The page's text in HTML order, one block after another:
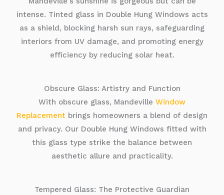
intense. Tinted glass in Double Hung Windows acts
as a shield, blocking harsh sun rays, safeguarding
interiors from UV damage, and promoting energy
efficiency by reducing solar heat.
Obscure Glass: Artistry and Function
With obscure glass, Mandeville Window
Replacement brings homeowners a blend of design
and privacy. Our Double Hung Windows fitted with
this glass type strike the balance between
aesthetic allure and practicality.
Tempered Glass: The Protective Guardian